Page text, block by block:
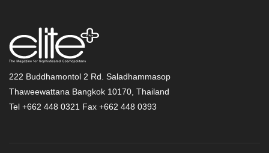
222 Buddhamontol 2 Rd. Saladhammasop
Thaweewattana Bangkok 10170, Thailand
Tel +662 448 0321 Fax +662 448 0393